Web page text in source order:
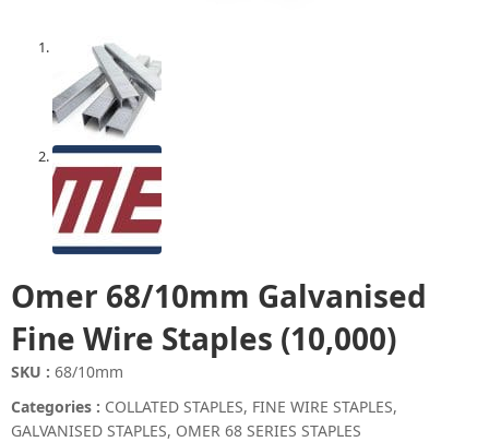
Omer 68/10mm Galvanised
Fine Wire Staples (10,000)
SKU : 68/10mm
Categories : COLLATED STAPLES, FINE WIRE STAPLES,
GALVANISED STAPLES, OMER 68 SERIES STAPLES